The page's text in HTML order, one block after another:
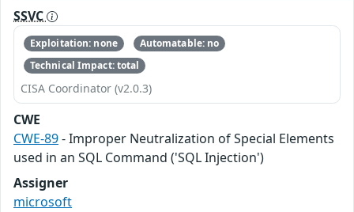
SSVC
Exploitation: none
Automatable: no
Technical Impact: total
CISA Coordinator (v2.0.3)
CWE
CWE-89- Improper Neutralization of Special Elements
used in an SQL Command ('SQL Injection')
Assigner
microsoft